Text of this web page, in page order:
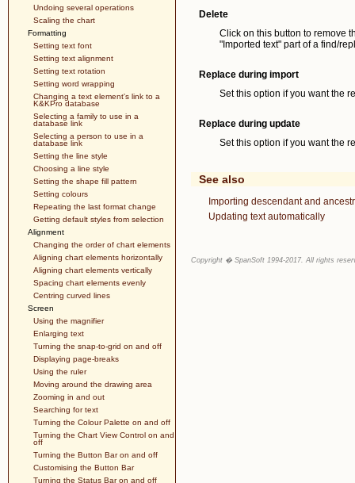
Undoing several operations
Scaling the chart
Formatting
Setting text font
Setting text alignment
Setting text rotation
Setting word wrapping
Changing a text element's link to a
K&KPro database
Selecting a family to use in a
database link
Selecting a person to use in a
database link
Setting the line style
Choosing a line style
Setting the shape fill pattern
Setting colours
Repeating the last format change
Getting default styles from selection
Alignment
Changing the order of chart elements
Aligning chart elements horizontally
Aligning chart elements vertically
Spacing chart elements evenly
Centring curved lines
Screen
Using the magnifier
Enlarging text
Turning the snap-to-grid on and off
Displaying page-breaks
Using the ruler
Moving around the drawing area
Zooming in and out
Searching for text
Turning the Colour Palette on and off
Turning the Chart View Control on and
off
Turning the Button Bar on and off
Customising the Button Bar
Turning the Status Bar on and off
Delete
Click on this button to remove
"Imported text" part of a find/
Replace during import
Set this option if you want the
Replace during update
Set this option if you want the
See also
Importing descendant and
Updating text automatically
Copyright � SpanSoft 1994-2017. All rights